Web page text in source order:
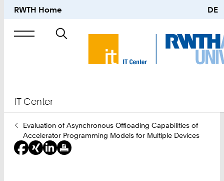
RWTH Home DE
Search
IT Center
You
Are
Here:
Evaluation of Asynchronous Offloading Capabilities of
Accelerator Programming Models for Multiple Devices